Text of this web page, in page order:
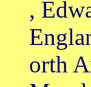
,
orth